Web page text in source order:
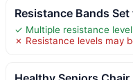
Resistance Bands
✓ Multiple resistance
✗ Resistance levels may